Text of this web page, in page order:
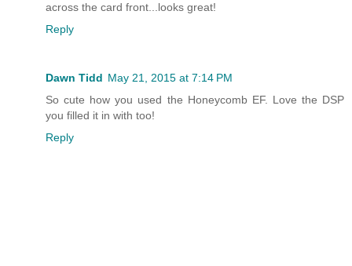
across the card front...looks great!
Reply
Dawn Tidd May 21, 2015 at 7:14 PM
So cute how you used the Honeycomb EF. Love the DSP
you filled it in with too!
Reply